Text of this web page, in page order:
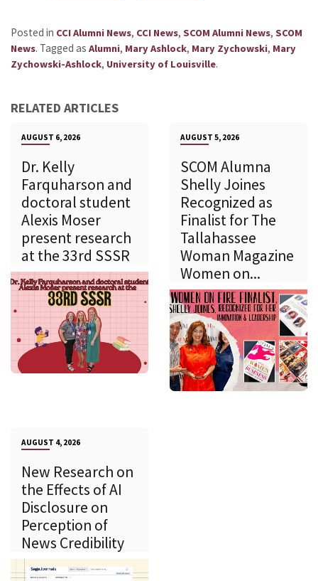
Posted in CCI Alumni News, CCI News, SCOM Alumni News, SCOM
News. Tagged as Alumni, Mary Ashlock, Mary Zychowski, Mary
Zychowski-Ashlock, University of Louisville.
RELATED ARTICLES
AUGUST 6, 2026
Dr. Kelly
Farquharson and
doctoral student
Alexis Moser
present research
at the 33rd SSSR
AUGUST 5, 2026
SCOM Alumna
Shelly Joines
Recognized as
Finalist for The
Tallahassee
Woman Magazine
Women on...
AUGUST 4, 2026
New Research on
the Effects of AI
Disclosure on
Perception of
News Credibility